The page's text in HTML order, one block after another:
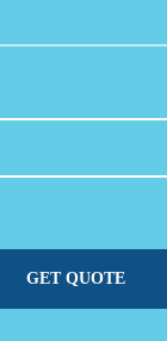
GET QUOTE